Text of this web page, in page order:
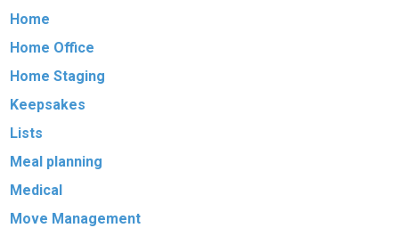
Home
Home Office
Home Staging
Keepsakes
Lists
Meal planning
Medical
Move Management